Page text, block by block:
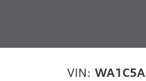
VIN: